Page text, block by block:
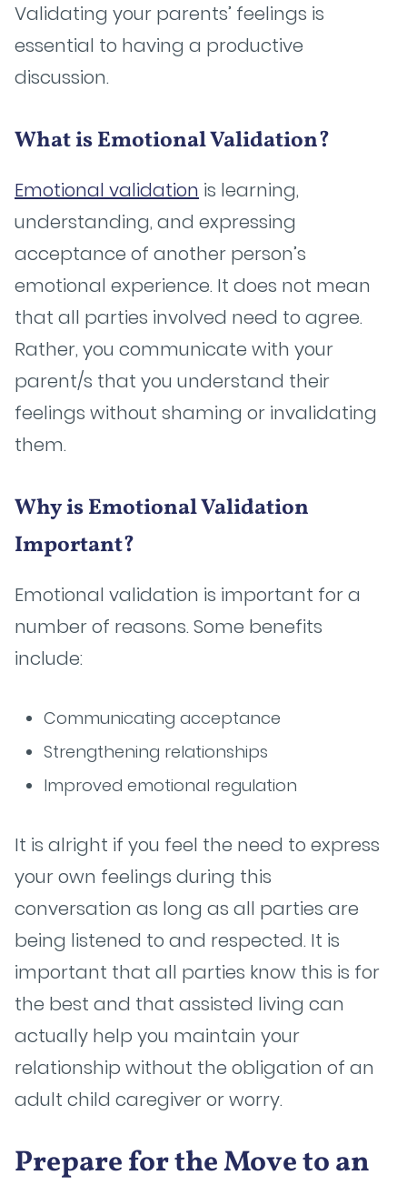
Validating your parents’ feelings is
essential to having a productive
discussion.
What is Emotional Validation?
Emotional validation is learning,
understanding, and expressing
acceptance of another person’s
emotional experience. It does not mean
that all parties involved need to agree.
Rather, you communicate with your
parent/s that you understand their
feelings without shaming or invalidating
them.
Why is Emotional Validation
Important?
Emotional validation is important for a
number of reasons. Some benefits
include:
Communicating acceptance
Strengthening relationships
Improved emotional regulation
It is alright if you feel the need to express
your own feelings during this
conversation as long as all parties are
being listened to and respected. It is
important that all parties know this is for
the best and that assisted living can
actually help you maintain your
relationship without the obligation of an
adult child caregiver or worry.
Prepare for the Move to an